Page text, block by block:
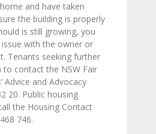
and have taken
the building is properly
is still growing, you
with the owner or
Tenants seeking further
to contact the NSW Fair
Advice and Advocacy
20. Public housing
the Housing Contact
746.